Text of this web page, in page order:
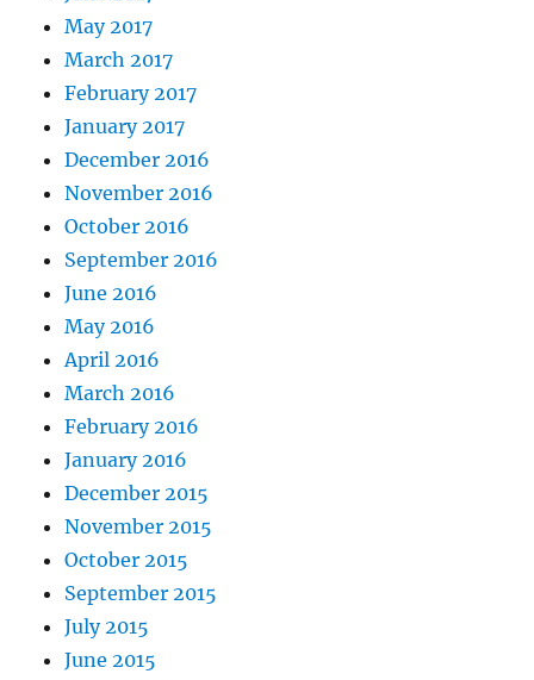
May 2017
March 2017
February 2017
January 2017
December 2016
November 2016
October 2016
September 2016
June 2016
May 2016
April 2016
March 2016
February 2016
January 2016
December 2015
November 2015
October 2015
September 2015
July 2015
June 2015